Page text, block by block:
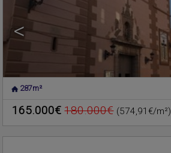
<
287m²
165.000€ 180.000€ (574,91€/m²)
MONCADA
Warehouse for sale